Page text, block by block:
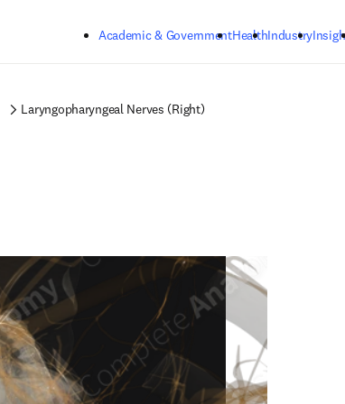
Academic & GovernmentHealthIndustry
Laryngopharyngeal Nerves (Right)